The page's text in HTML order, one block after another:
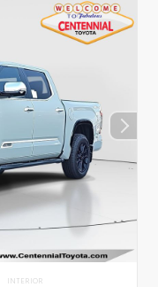
INTERIOR